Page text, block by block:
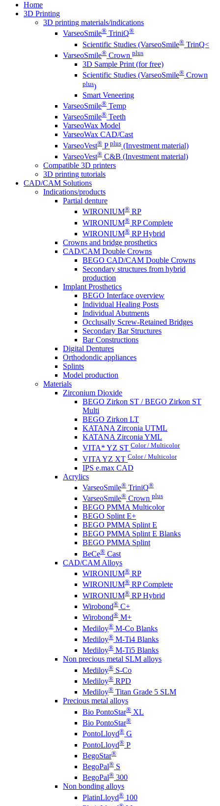
Home
3D Printing
3D printing materials/indications
VarseoSmile® TriniQ®
Scientific Studies (VarseoSmile® TrinQ<
VarseoSmile® Crown plus
3D Sample Print (for free)
Scientific Studies (VarseoSmile® Crown
plus)
Smart Veneering
VarseoSmile® Temp
VarseoSmile® Teeth
VarseoWax Model
VarseoWax CAD/Cast
VarseoVest® P plus (Investment material)
VarseoVest® C&B (Investment material)
Compatible 3D printers
3D printing tutorials
CAD/CAM Solutions
Indications/products
Partial denture
WIRONIUM® RP
WIRONIUM® RP Complete
WIRONIUM® RP Hybrid
Crowns and bridge prosthetics
CAD/CAM Double Crowns
BEGO CAD/CAM Double Crowns
Secondary structures from hybrid
production
Implant Prosthetics
BEGO Interface overview
Individual Healing Posts
Individual Abutments
Occlusally Screw-Retained Bridges
Secondary Bar Structures
Bar Constructions
Digital Dentures
Orthodondic appliances
Splints
Model production
Materials
Zirconium Dioxide
BEGO Zirkon ST / BEGO Zirkon ST
Multi
BEGO Zirkon LT
KATANA Zirconia UTML
KATANA Zirconia YML
VITA* YZ ST Color / Multicolor
VITA YZ XT Color / Multicolor
IPS e.max CAD
Acrylics
VarseoSmile® TriniQ®
VarseoSmile® Crown plus
BEGO PMMA Multicolor
BEGO Splint E+
BEGO PMMA Splint E
BEGO PMMA Splint E Blanks
BEGO PMMA Splint
BeCe® Cast
CAD/CAM Alloys
WIRONIUM® RP
WIRONIUM® RP Complete
WIRONIUM® RP Hybrid
Wirobond® C+
Wirobond® M+
Mediloy® M-Co Blanks
Mediloy® M-Ti4 Blanks
Mediloy® M-Ti5 Blanks
Non precious metal SLM alloys
Mediloy® S-Co
Mediloy® RPD
Mediloy® Titan Grade 5 SLM
Precious metal alloys
Bio PontoStar® XL
Bio PontoStar®
PontoLloyd® G
PontoLloyd® P
BegoStar®
BegoPal® S
BegoPal® 300
Non bonding alloys
PlatinLloyd® 100